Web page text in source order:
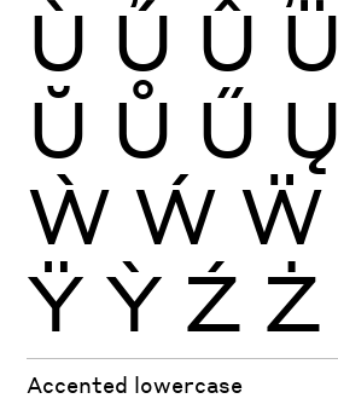
Ù Ú Û Ü
Ŭ Ů Ű Ų
Ẁ Ẃ Ẅ
Ÿ Ỳ Ź Ż
Accented lowercase